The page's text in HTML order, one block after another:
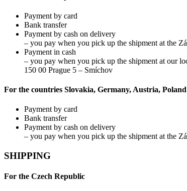
Payment by card
Bank transfer
Payment by cash on delivery
– you pay when you pick up the shipment at the
Payment in cash
– you pay when you pick up the shipment at our
150 00 Prague 5 – Smíchov
For the countries Slovakia, Germany, Austria, Poland
Payment by card
Bank transfer
Payment by cash on delivery
– you pay when you pick up the shipment at the
SHIPPING
For the Czech Republic